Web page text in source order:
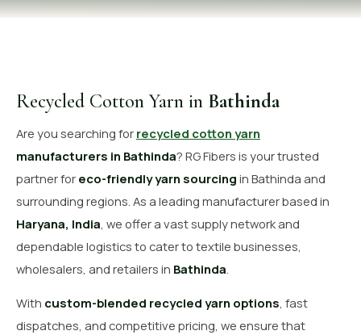
OUR GALLERY
Get Free Quote
Recycled Cotton Yarn in Bathinda
Are you searching for recycled cotton yarn
manufacturers in Bathinda? RG Fibers is your trusted
partner for eco-friendly yarn sourcing in Bathinda and
surrounding regions. As a leading manufacturer based in
Haryana, India , we offer a vast supply network and
dependable logistics to cater to textile businesses,
wholesalers, and retailers in Bathinda
With custom-blended recycled yarn options, fast
dispatches, and competitive pricing, we ensure that